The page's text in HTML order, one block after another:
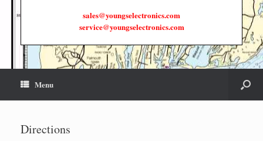
sales@youngselectronics.com
service@youngselectronics.com
Menu
Directions